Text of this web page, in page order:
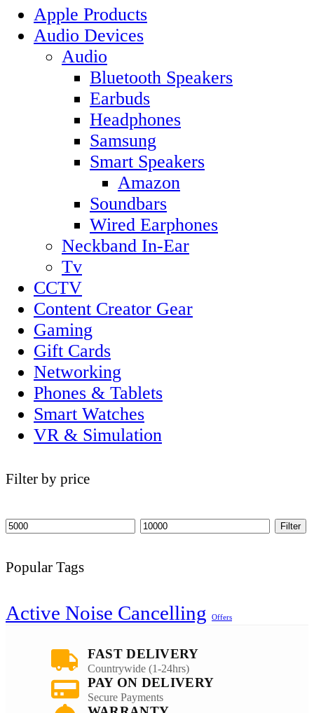
Apple Products
Audio Devices
Audio
Bluetooth Speakers
Earbuds
Headphones
Samsung
Smart Speakers
Amazon
Soundbars
Wired Earphones
Neckband In-Ear
Tv
CCTV
Content Creator Gear
Gaming
Gift Cards
Networking
Phones & Tablets
Smart Watches
VR & Simulation
Filter by price
Filter
Popular Tags
Active Noise Cancelling Offers
FAST DELIVERY
Countrywide (1-24hrs)
PAY ON DELIVERY
Secure Payments